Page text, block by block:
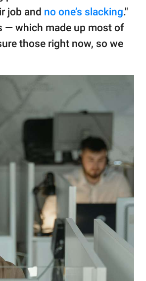
job and no one’s slacking."
— which made up most of
those right now, so we